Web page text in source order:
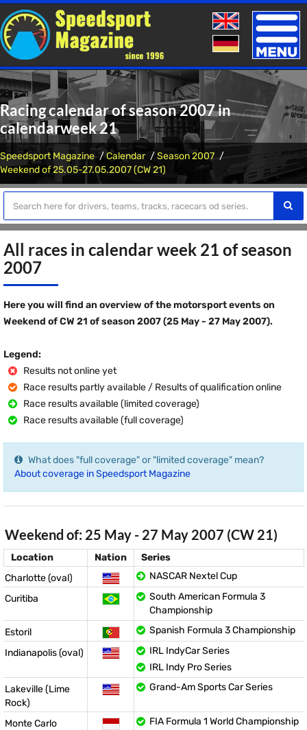
Toggle
Racing calendar of season 2007 in
calendarweek 21
Speedsport Magazine Calendar
Season 2007
Weekend of 25.05-27.05.2007 (CW 21)
All races in calendar week 21 of season
2007
Here you will find an overview of the motorsport events on
Weekend of CW 21 of season 2007 (25 May - 27 May 2007).
Legend:
Results not online yet
Race results partly available / Results of qualification online
Race results available (limited coverage)
Race results available (full coverage)
What does "full coverage" or "limited coverage" mean?
About coverage in Speedsport Magazine
Weekend of: 25 May - 27 May 2007 (CW 21)
Location Nation
Series
Charlotte (oval)
NASCAR Nextel Cup
Curitiba
South American Formula 3
Championship
Estoril
Spanish Formula 3 Championship
Indianapolis (oval)
IRL IndyCar Series
IRL Indy Pro Series
Lakeville (Lime
Rock)
Grand-Am Sports Car Series
Monte Carlo
FIA Formula 1 World Championship